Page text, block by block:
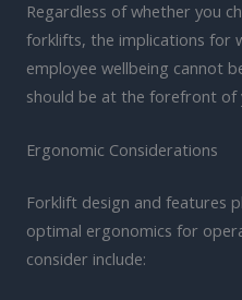
Regardless of whether you
forklifts, the implications for
employee wellbeing cannot
should be at the forefront of
Ergonomic Considerations
Forklift design and features
optimal ergonomics for
consider include: